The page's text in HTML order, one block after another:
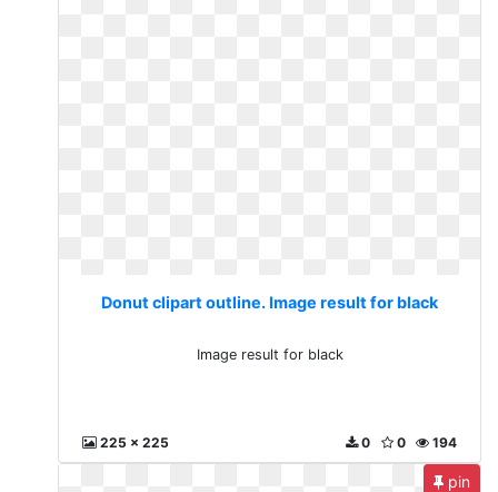
Donut clipart outline. Image result for black
Image result for black
225 x 225 194
0
0
pin